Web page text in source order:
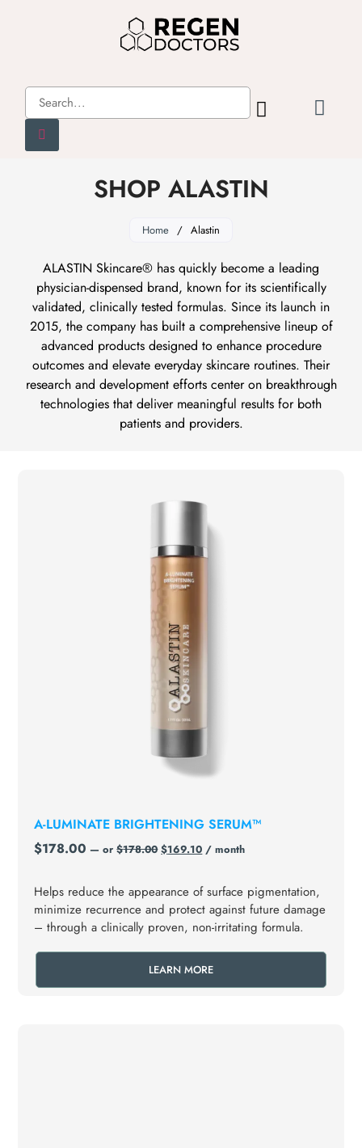
SHOP ALASTIN
Home / Alastin
ALASTIN Skincare® has quickly become a leading
physician-dispensed brand, known for its scientifically
validated, clinically tested formulas. Since its launch in
2015, the company has built a comprehensive lineup of
advanced products designed to enhance procedure
outcomes and elevate everyday skincare routines. Their
research and development efforts center on breakthrough
technologies that deliver meaningful results for both
patients and providers.
A-LUMINATE BRIGHTENING SERUM™
$178.00 — or$178.00 $169.10 / month
Helps reduce the appearance of surface pigmentation,
minimize recurrence and protect against future damage
– through a clinically proven, non-irritating formula.
LEARN MORE